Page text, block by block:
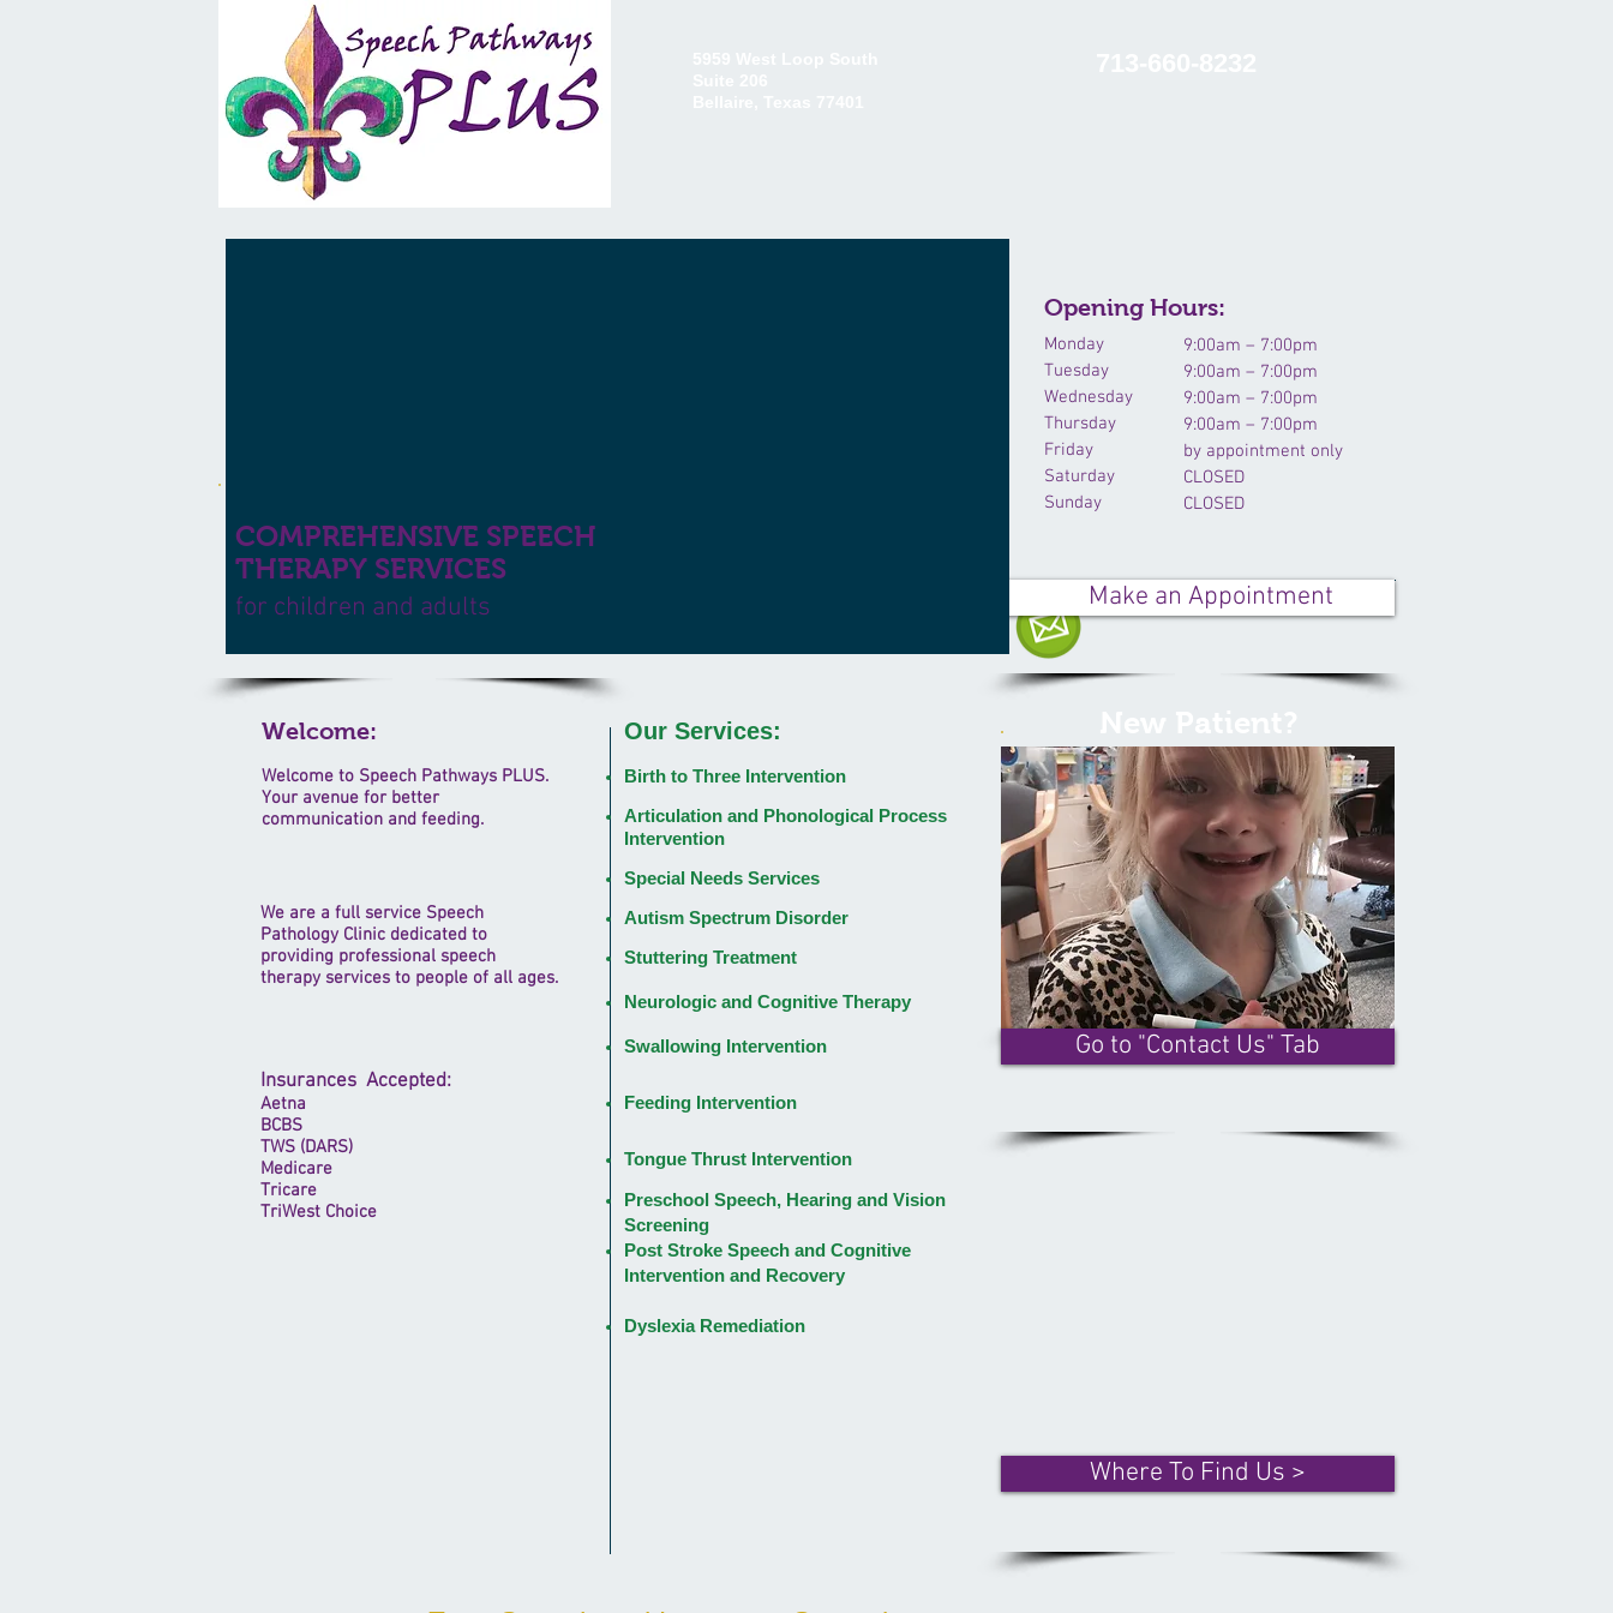
Welcome:
Welcome to Speech Pathways PLUS.
Your avenue for better
communication and feeding.
Opening Hours:
9:00am – 7:00pm
9:00am – 7:00pm
9:00am – 7:00pm
9:00am – 7:00pm
by appointment only
CLOSED
CLOSED
Monday
Tuesday
Wednesday
Thursday
Friday
Saturday
Sunday
Make an Appointment
We are a full service Speech
Pathology Clinic dedicated to
providing professional speech
therapy services to people of all ages.
Insurances Accepted:
Aetna
BCBS
TWS (DARS)
Medicare
Tricare
TriWest Choice
Our Services:
COMPREHENSIVE SPEECH
THERAPY SERVICES
for children and adults
Go to "Contact Us" Tab
Where To Find Us >
Birth to Three Intervention
Articulation and Phonological Process
Intervention
Special Needs Services
Autism Spectrum Disorder
Stuttering Treatment
Neurologic and Cognitive Therapy
Swallowing Intervention
Feeding Intervention
Tongue Thrust Intervention
Preschool Speech, Hearing and Vision
Screening
Post Stroke Speech and Cognitive
Intervention and Recovery
Dyslexia Remediation